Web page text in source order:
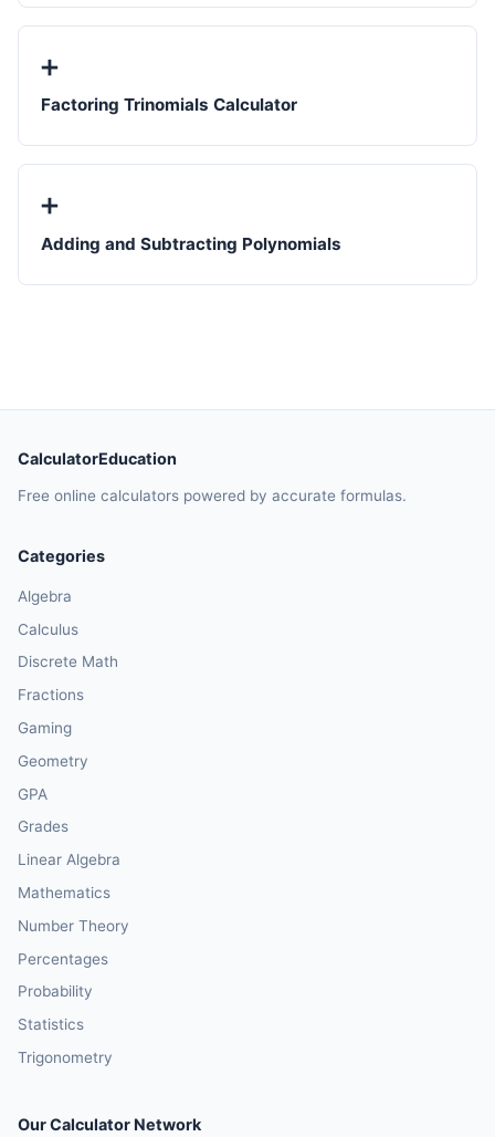
➕
Factoring Trinomials Calculator
➕
Adding and Subtracting Polynomials
CalculatorEducation
Free online calculators powered by accurate formulas.
Categories
Algebra
Calculus
Discrete Math
Fractions
Gaming
Geometry
GPA
Grades
Linear Algebra
Mathematics
Number Theory
Percentages
Probability
Statistics
Trigonometry
Our Calculator Network